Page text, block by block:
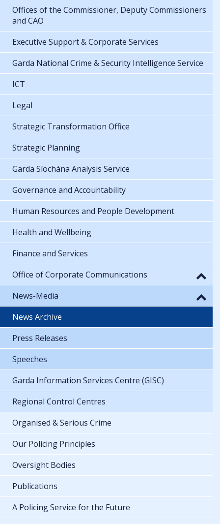
Offices of the Commissioner, Deputy Commissioners
and CAO
Executive Support & Corporate Services
Garda National Crime & Security Intelligence Service
ICT
Legal
Strategic Transformation Office
Strategic Planning
Garda Síochána Analysis Service
Governance and Accountability
Human Resources and People Development
Health and Wellbeing
Finance and Services
Office of Corporate Communications
News-Media
News Archive
Press Releases
Speeches
Garda Information Services Centre (GISC)
Regional Control Centres
Organised & Serious Crime
Our Policing Principles
Oversight Bodies
Publications
A Policing Service for the Future